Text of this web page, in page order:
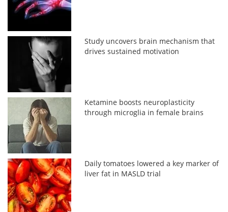
Study uncovers brain mechanism that
drives sustained motivation
Ketamine boosts neuroplasticity
through microglia in female brains
Daily tomatoes lowered a key marker of
liver fat in MASLD trial